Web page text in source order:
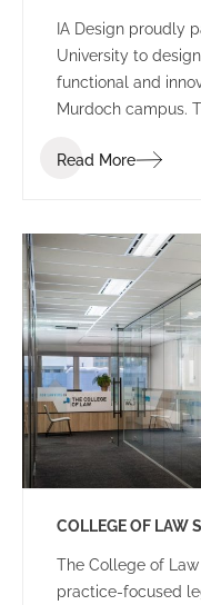
IA Design proudly
University to
functional and
Murdoch campus.
dynamic and
Read More
COLLEGE OF LAW
The College of
practice-focused